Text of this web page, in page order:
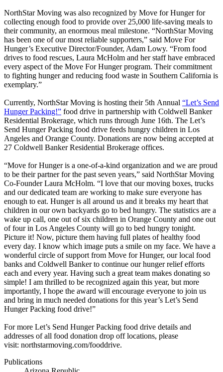
NorthStar Moving was also recognized by Move for Hunger for
collecting enough food to provide over 25,000 life-saving meals to
their community, an enormous meal milestone. “NorthStar Moving
has been one of our most reliable supporters,” said Move For
Hunger’s Executive Director/Founder, Adam Lowy. “From food
drives to food rescues, Laura McHolm and her staff have embraced
every aspect of the Move For Hunger program. Their commitment
to fighting hunger and reducing food waste in Southern California is
exemplary.”
Currently, NorthStar Moving is hosting their 5th Annual “Let’s Send
Hunger Packing!” food drive in partnership with Coldwell Banker
Residential Brokerage, which runs through June 16th. The Let’s
Send Hunger Packing food drive feeds hungry children in Los
Angeles and Orange County. Donations are now being accepted at
27 Coldwell Banker Residential Brokerage offices.
“Move for Hunger is a one-of-a-kind organization and we are proud
to be their partner for the past seven years,” said NorthStar Moving
Co-Founder Laura McHolm. “I love that our moving boxes, trucks
and our dedicated team are working to make sure everyone has
enough to eat. Hunger is all around us and it breaks my heart that
children in our own backyards go to bed hungry. The statistics are a
wake up call, one out of six children in Orange County and one out
of four in Los Angeles County will go to bed hungry tonight.
Picture it! Now, picture them having full plates of healthy food
every day. I know which image puts a smile on my face. We have a
wonderful circle of support from Move for Hunger, our local food
banks and Coldwell Banker to continue our hunger relief efforts
each and every year. Having such a great team makes donating so
simple! I am thrilled to be recognized again this year, but more
importantly, I hope the award will encourage everyone to join us
and bring in much needed donations for this year’s Let’s Send
Hunger Packing food drive!”
For more Let’s Send Hunger Packing food drive details and
addresses of all food donation drop off locations, please
visit: northstarmoving.com/fooddrive.
Publications